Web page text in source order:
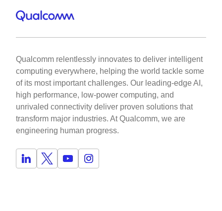
Qualcomm relentlessly innovates to deliver intelligent
computing everywhere, helping the world tackle some
of its most important challenges. Our leading-edge AI,
high performance, low-power computing, and
unrivaled connectivity deliver proven solutions that
transform major industries. At Qualcomm, we are
engineering human progress.